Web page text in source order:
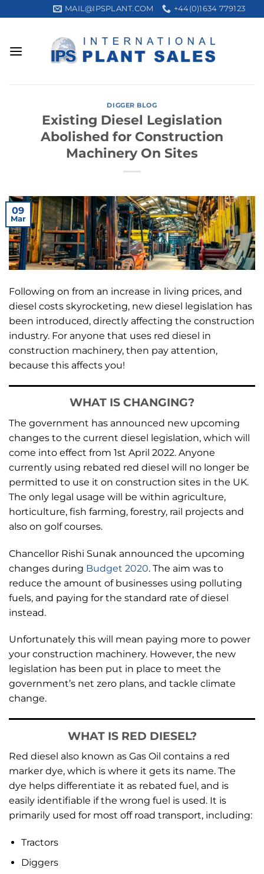
to
MAIL@IPSPLANT.COM +44(0)1634 779123
DIGGER BLOG
Existing Diesel Legislation
Abolished for Construction
Machinery On Sites
09
Mar
Following on from an increase in living prices, and
diesel costs skyrocketing, new diesel legislation has
been introduced, directly affecting the construction
industry. For anyone that uses red diesel in
construction machinery, then pay attention,
because this affects you!
WHAT IS CHANGING?
The government has announced new upcoming
changes to the current diesel legislation, which will
come into effect from 1st April 2022. Anyone
currently using rebated red diesel will no longer be
permitted to use it on construction sites in the UK.
The only legal usage will be within agriculture,
horticulture, fish farming, forestry, rail projects and
also on golf courses.
Chancellor Rishi Sunak announced the upcoming
changes during Budget 2020. The aim was to
reduce the amount of businesses using polluting
fuels, and paying for the standard rate of diesel
instead.
Unfortunately this will mean paying more to power
your construction machinery. However, the new
legislation has been put in place to meet the
government’s net zero plans, and tackle climate
change.
WHAT IS RED DIESEL?
Red diesel also known as Gas Oil contains a red
marker dye, which is where it gets its name. The
dye helps differentiate it as rebated fuel, and is
easily identifiable if the wrong fuel is used. It is
primarily used for most off road transport, including:
Tractors
Diggers